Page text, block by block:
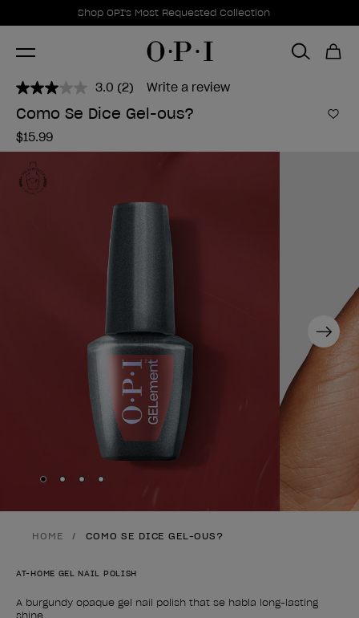
Promotional Offers
Shop OPI's Most Requested Collection
Item 1 of 1
3.0 Read
2
Reviews.
(2) Write a review
Como Se Dice Gel-ous?
$15.99
Next
Skip to slide
Skip to slide
Skip to slide
Skip to slide
HOME COMO SE DICE GEL-OUS?
AT-HOME GEL NAIL POLISH
A burgundy opaque gel nail polish that se habla long-lasting
shine.